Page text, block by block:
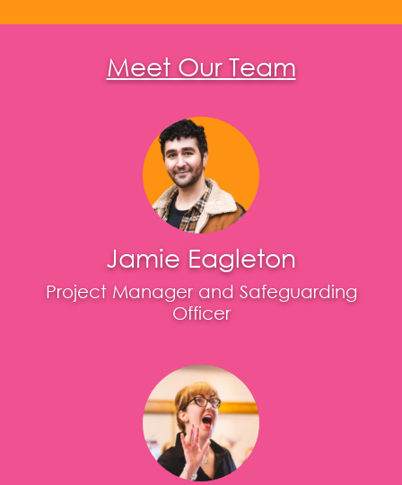
Meet Our Team
Jamie Eagleton
Project Manager and Safeguarding
Officer